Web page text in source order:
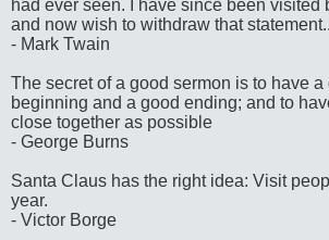
had ever seen. I have since been visited
and now wish to withdraw that statement..
- Mark Twain
The secret of a good sermon is to have a
beginning and a good ending; and to
close together as possible
- George Burns
Santa Claus has the right idea: Visit
year.
- Victor Borge